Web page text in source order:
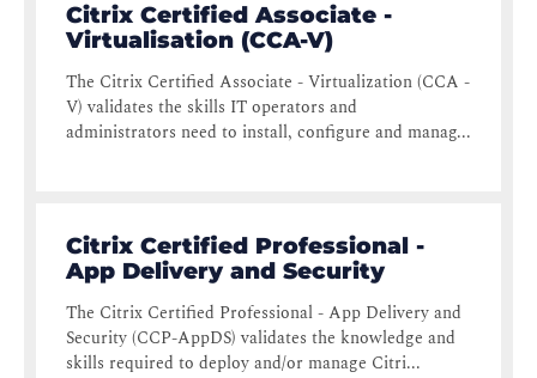
Citrix Certified Associate -
Virtualisation (CCA-V)
The Citrix Certified Associate - Virtualization (CCA -
V) validates the skills IT operators and
administrators need to install, configure and manag...
Citrix Certified Professional -
App Delivery and Security
The Citrix Certified Professional - App Delivery and
Security (CCP-AppDS) validates the knowledge and
skills required to deploy and/or manage Citri...